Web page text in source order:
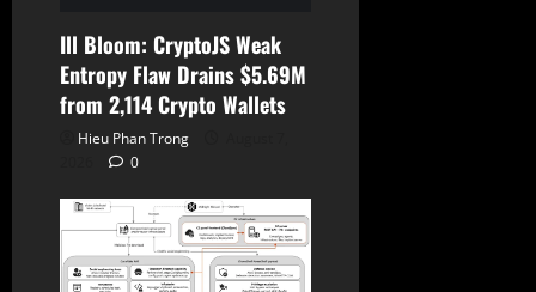
Ill Bloom: CryptoJS Weak
Entropy Flaw Drains $5.69M
from 2,114 Crypto Wallets
Hieu Phan Trong
0